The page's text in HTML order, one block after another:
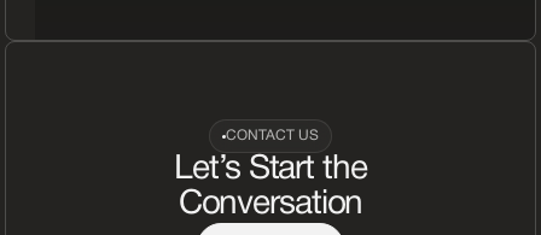
CONTACT US
Let’s Start the
Conversation